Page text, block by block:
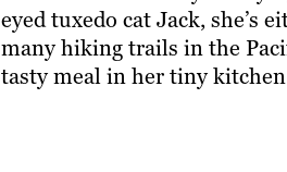
eyed tuxedo cat Jack, she’s
many hiking trails in the
tasty meal in her tiny